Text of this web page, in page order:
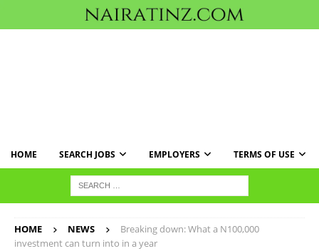
HOME SEARCH JOBS EMPLOYERS TERMS OF USE
HOME NEWS
Breaking down: What a N100,000
investment can turn into in a year